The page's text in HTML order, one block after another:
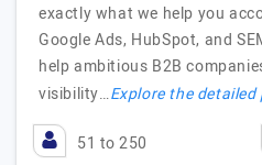
exactly what we help you
Google Ads, HubSpot, and
help ambitious B2B
visibility…Explore the
51 to 250